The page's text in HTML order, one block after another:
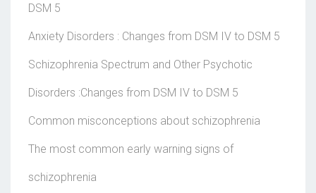
DSM 5
Anxiety Disorders : Changes from DSM IV to DSM 5
Schizophrenia Spectrum and Other Psychotic
Disorders :Changes from DSM IV to DSM 5
Common misconceptions about schizophrenia
The most common early warning signs of
schizophrenia